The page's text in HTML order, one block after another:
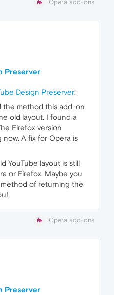
Opera add-ons
Preserver
Design Preserver:
the method this add-on
old layout. I found a
Firefox version
now. A fix for Opera is
YouTube layout is still
or Firefox. Maybe you
of returning the
Opera add-ons
Preserver